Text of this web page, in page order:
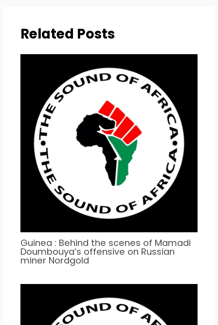
Related Posts
Guinea : Behind the scenes of Mamadi
Doumbouya’s offensive on Russian
miner Nordgold